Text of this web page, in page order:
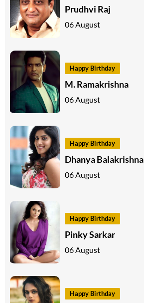
Prudhvi Raj
06 August
Happy Birthday
M. Ramakrishna
06 August
Happy Birthday
Dhanya Balakrishna
06 August
Happy Birthday
Pinky Sarkar
06 August
Happy Birthday